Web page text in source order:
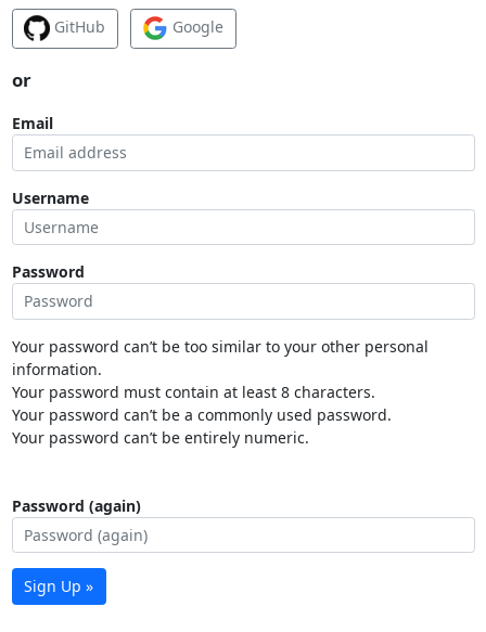
GitHub Google
or
Email
Username
Password
Your password can’t be too similar to your other personal
information.
Your password must contain at least 8 characters.
Your password can’t be a commonly used password.
Your password can’t be entirely numeric.
Password (again)
Sign Up »